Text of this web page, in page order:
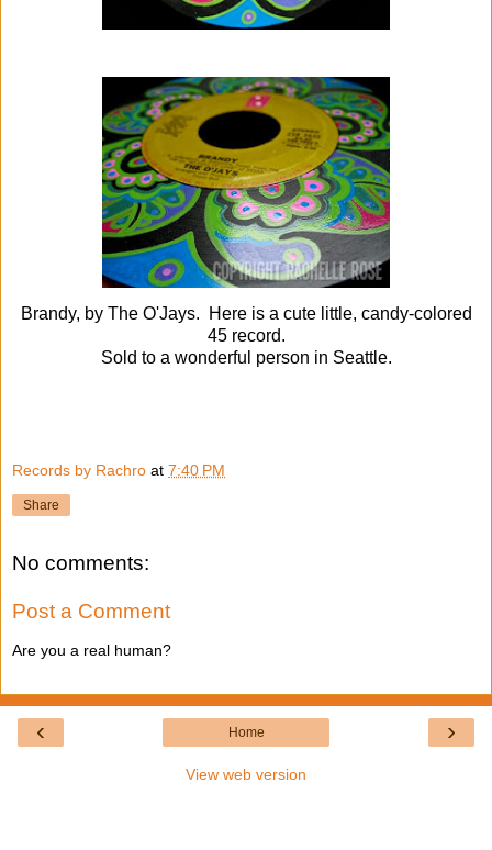
Brandy, by The O'Jays. Here is a cute little, candy-colored
45 record.
Sold to a wonderful person in Seattle.
Records by Rachro at 7:40 PM
Share
No comments:
Post a Comment
Are you a real human?
‹ ›
Home
View web version